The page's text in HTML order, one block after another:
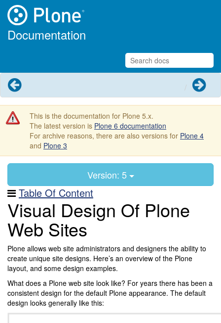
Documentation
Next
This is the documentation for Plone 5.x.
The latest version is Plone 6 documentation
For archive reasons, there are also versions for Plone 4
and Plone 3
Version: 5
Table Of Content
Visual Design Of Plone
Web Sites
Plone allows web site administrators and designers the ability to
create unique site designs. Here’s an overview of the Plone
layout, and some design examples.
What does a Plone web site look like? For years there has been a
consistent design for the default Plone appearance. The default
design looks generally like this: